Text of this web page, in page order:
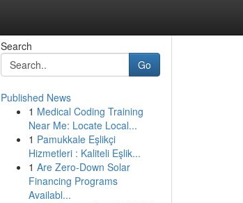
Search
Go
Published News
1 Medical Coding Training
Near Me: Locate Local...
1 Pamukkale Eşlikçi
Hizmetleri : Kaliteli Eşlik...
1 Are Zero-Down Solar
Financing Programs
Availabl...